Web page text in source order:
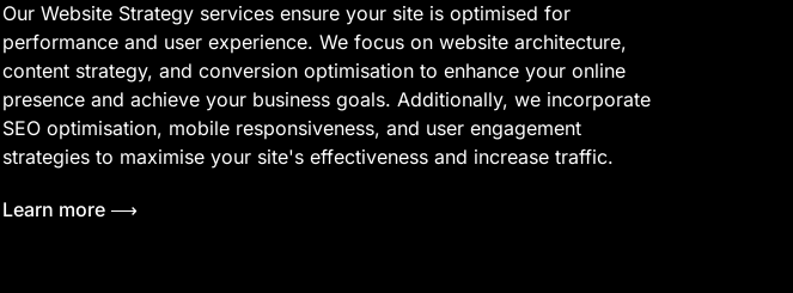
Our Website Strategy services ensure your site is optimised for
performance and user experience. We focus on website architecture,
content strategy, and conversion optimisation to enhance your online
presence and achieve your business goals. Additionally, we incorporate
SEO optimisation, mobile responsiveness, and user engagement
strategies to maximise your site's effectiveness and increase traffic.
Learn more ⟶